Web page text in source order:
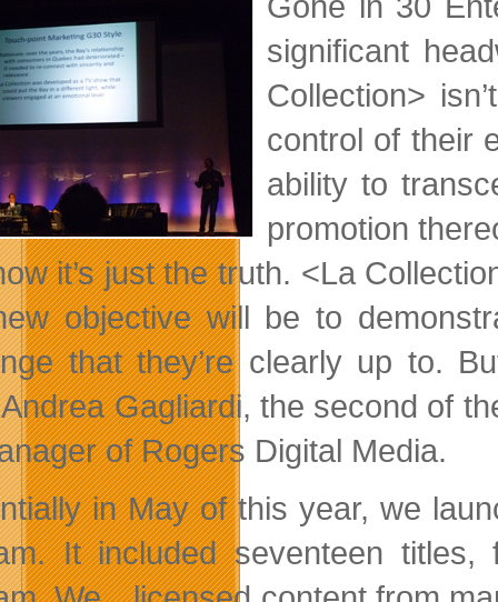
significant
Collection>
control of their
ability to
promotion
it’s just the truth. <La
objective will be to
that they’re clearly up to.
Gagliardi, the second of
of Rogers Digital Media.
in May of this year, we
It included seventeen